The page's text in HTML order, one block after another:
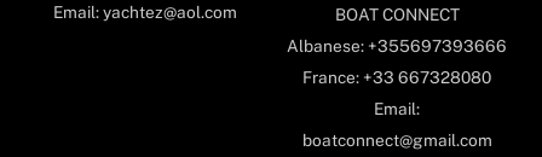
Email: yachtez@aol.com
BOAT CONNECT
Albanese: +355697393666
France: +33 667328080
Email:
boatconnect@gmail.com